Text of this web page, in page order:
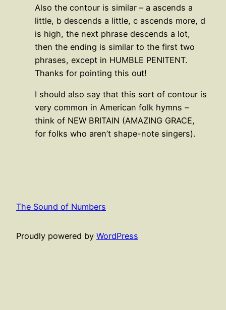
Also the contour is similar – a ascends a
little, b descends a little, c ascends more, d
is high, the next phrase descends a lot,
then the ending is similar to the first two
phrases, except in HUMBLE PENITENT.
Thanks for pointing this out!
I should also say that this sort of contour is
very common in American folk hymns –
think of NEW BRITAIN (AMAZING GRACE,
for folks who aren’t shape-note singers).
The Sound of Numbers
Proudly powered by WordPress